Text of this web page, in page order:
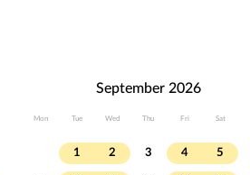
September 2026
Mon Tue Wed Thu Fri Sat
1 2 3 4 5